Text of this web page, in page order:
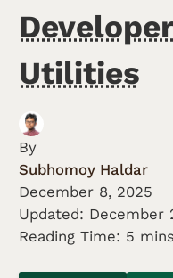
Utilities
By
Subhomoy Haldar
December 8, 2025
Updated: December
Reading Time: 5 mins